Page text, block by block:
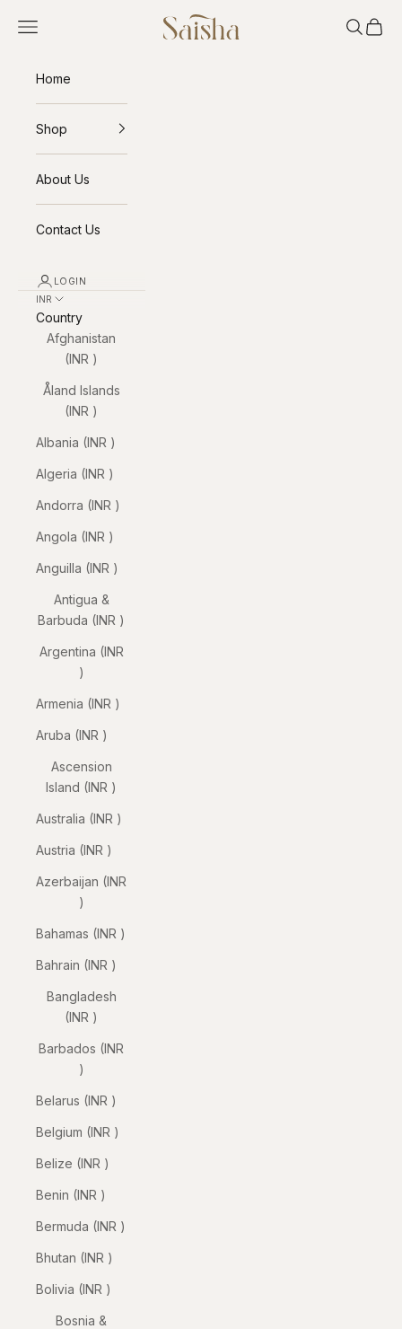
Saisha
Open navigation menu OpenOpen
Home
Shop
About Us
Contact Us
LOGIN
INR ₹
Country
Afghanistan
(INR ₹)
Åland Islands
(INR ₹)
Albania (INR ₹)
Algeria (INR ₹)
Andorra (INR ₹)
Angola (INR ₹)
Anguilla (INR ₹)
Antigua &
Barbuda (INR ₹)
Argentina (INR
₹)
Armenia (INR ₹)
Aruba (INR ₹)
Ascension
Island (INR ₹)
Australia (INR ₹)
Austria (INR ₹)
Azerbaijan (INR
₹)
Bahamas (INR ₹)
Bahrain (INR ₹)
Bangladesh
(INR ₹)
Barbados (INR
₹)
Belarus (INR ₹)
Belgium (INR ₹)
Belize (INR ₹)
Benin (INR ₹)
Bermuda (INR ₹)
Bhutan (INR ₹)
Bolivia (INR ₹)
Bosnia &